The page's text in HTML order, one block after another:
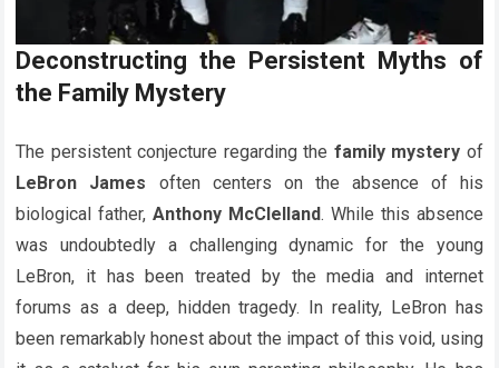
Deconstructing the Persistent Myths of
the Family Mystery
The persistent conjecture regarding the family mystery of
LeBron James often centers on the absence of his
biological father,Anthony McClelland. While this absence
was undoubtedly a challenging dynamic for the young
LeBron, it has been treated by the media and internet
forums as a deep, hidden tragedy. In reality, LeBron has
been remarkably honest about the impact of this void, using